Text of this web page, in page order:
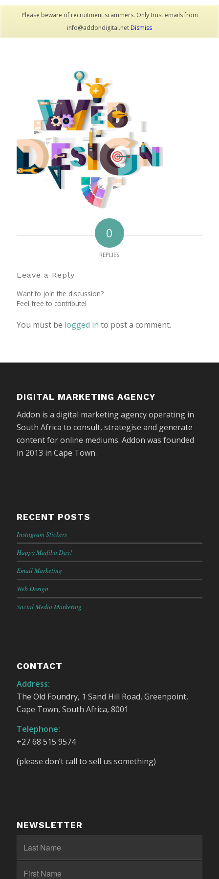
Please beware of recruitment scammers. Only trust emails from
info@addondigital.netDismiss
0
REPLIES
Leave a Reply
Want to join the discussion?
Feel free to contribute!
You must be logged in to post a comment.
DIGITAL MARKETING AGENCY
Addon is a digital marketing agency operating in
South Africa to consult, strategise and generate
content for online mediums. Addon was founded
in 2013 in Cape Town.
RECENT POSTS
Instagram Stickers
Happy Madiba Day!
Email Marketing
Web Design
Social Media Marketing
CONTACT
Address:
The Old Foundry, 1 Sand Hill Road, Greenpoint,
Cape Town, South Africa, 8001
Telephone:
+27 68 515 9574
(please don’t call to sell us something)
NEWSLETTER